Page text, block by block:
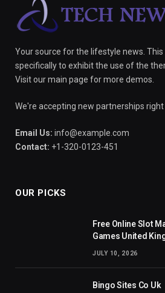
Your source for the lifestyle news.
specifically to exhibit the use of the
Visit our main page for more demos.
We're accepting new partnerships right
Email Us: info@example.com
Contact: +1-320-0123-451
OUR PICKS
Free Online Slot
Games United
JULY 10, 2026
Bingo Sites Co Uk